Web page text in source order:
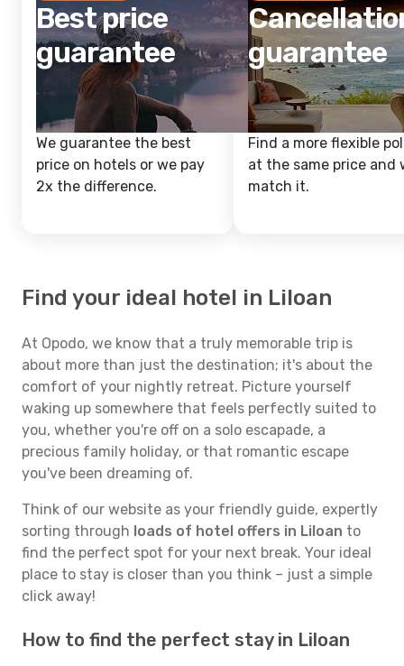
Best price
guarantee
We guarantee the best
price on hotels or we pay
2x the difference.
guarantee
Find a more flexible
at the same price and
match it.
Find your ideal hotel in Liloan
At Opodo, we know that a truly memorable trip is
about more than just the destination; it's about the
comfort of your nightly retreat. Picture yourself
waking up somewhere that feels perfectly suited to
you, whether you're off on a solo escapade, a
precious family holiday, or that romantic escape
you've been dreaming of.
Think of our website as your friendly guide, expertly
sorting through loads of hotel offers in Liloan to
find the perfect spot for your next break. Your ideal
place to stay is closer than you think – just a simple
click away!
How to find the perfect stay in Liloan